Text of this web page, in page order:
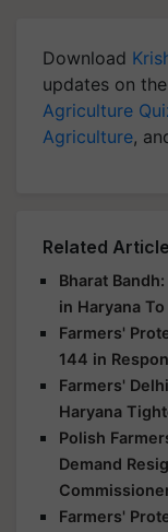
Download
updates on the
Agriculture
Agriculture,
Related
Bharat
in Haryana
Farmers'
144 in
Farmers'
Haryana
Polish
Demand
Farmers'